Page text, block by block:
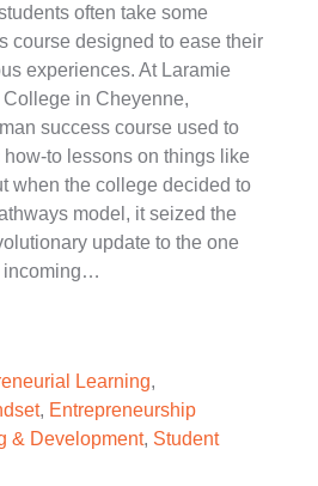
often take some
course designed to ease their
experiences. At Laramie
in Cheyenne,
success course used to
to lessons on things like
when the college decided to
model, it seized the
update to the one
incoming…
Learning,
, Entrepreneurship
& Development, Student